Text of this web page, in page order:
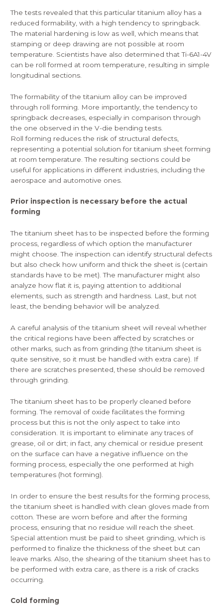
The tests revealed that this particular titanium alloy has a
reduced formability, with a high tendency to springback.
The material hardening is low as well, which means that
stamping or deep drawing are not possible at room
temperature. Scientists have also determined that Ti-6A1-4V
can be roll formed at room temperature, resulting in simple
longitudinal sections.
The formability of the titanium alloy can be improved
through roll forming. More importantly, the tendency to
springback decreases, especially in comparison through
the one observed in the V-die bending tests.
Roll forming reduces the risk of structural defects,
representing a potential solution for titanium sheet forming
at room temperature. The resulting sections could be
useful for applications in different industries, including the
aerospace and automotive ones.
Prior inspection is necessary before the actual
forming
The titanium sheet has to be inspected before the forming
process, regardless of which option the manufacturer
might choose. The inspection can identify structural defects
but also check how uniform and thick the sheet is (certain
standards have to be met). The manufacturer might also
analyze how flat it is, paying attention to additional
elements, such as strength and hardness. Last, but not
least, the bending behavior will be analyzed.
A careful analysis of the titanium sheet will reveal whether
the critical regions have been affected by scratches or
other marks, such as from grinding (the titanium sheet is
quite sensitive, so it must be handled with extra care). If
there are scratches presented, these should be removed
through grinding.
The titanium sheet has to be properly cleaned before
forming. The removal of oxide facilitates the forming
process but this is not the only aspect to take into
consideration. It is important to eliminate any traces of
grease, oil or dirt; in fact, any chemical or residue present
on the surface can have a negative influence on the
forming process, especially the one performed at high
temperatures (hot forming).
In order to ensure the best results for the forming process,
the titanium sheet is handled with clean gloves made from
cotton. These are worn before and after the forming
process, ensuring that no residue will reach the sheet.
Special attention must be paid to sheet grinding, which is
performed to finalize the thickness of the sheet but can
leave marks. Also, the shearing of the titanium sheet has to
be performed with extra care, as there is a risk of cracks
occurring.
Cold forming